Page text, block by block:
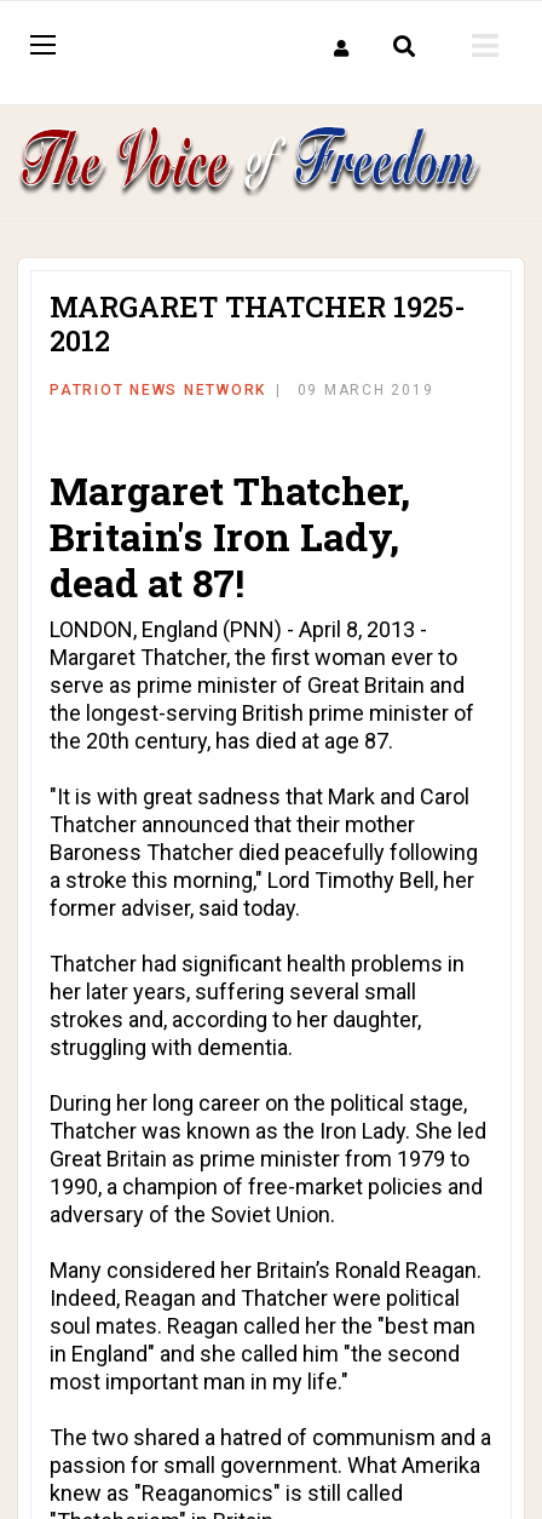
MARGARET THATCHER 1925-
2012
PATRIOT NEWS NETWORK 09 MARCH 2019
Margaret Thatcher,
Britain's Iron Lady,
dead at 87!
LONDON, England (PNN) - April 8, 2013 -
Margaret Thatcher, the first woman ever to
serve as prime minister of Great Britain and
the longest-serving British prime minister of
the 20th century, has died at age 87.
"It is with great sadness that Mark and Carol
Thatcher announced that their mother
Baroness Thatcher died peacefully following
a stroke this morning," Lord Timothy Bell, her
former adviser, said today.
Thatcher had significant health problems in
her later years, suffering several small
strokes and, according to her daughter,
struggling with dementia.
During her long career on the political stage,
Thatcher was known as the Iron Lady. She led
Great Britain as prime minister from 1979 to
1990, a champion of free-market policies and
adversary of the Soviet Union.
Many considered her Britain’s Ronald Reagan.
Indeed, Reagan and Thatcher were political
soul mates. Reagan called her the "best man
in England" and she called him "the second
most important man in my life."
The two shared a hatred of communism and a
passion for small government. What Amerika
knew as "Reaganomics" is still called